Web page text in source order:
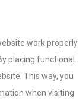
work properly
placing functional
This way, you
when visiting